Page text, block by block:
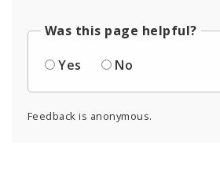
Was this page helpful?
Yes
No
Feedback is anonymous.